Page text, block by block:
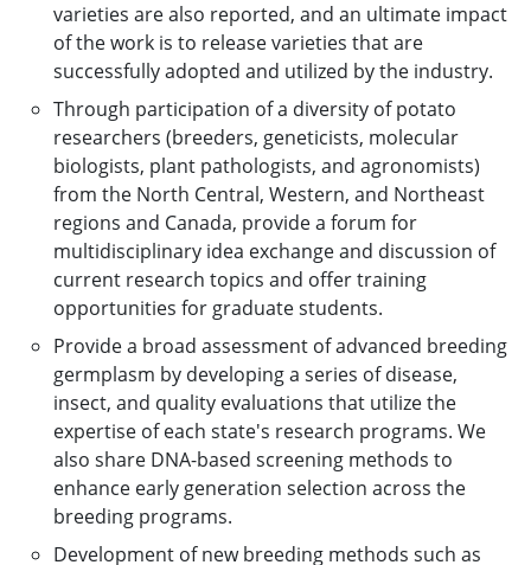
varieties are also reported, and an ultimate impact
of the work is to release varieties that are
successfully adopted and utilized by the industry.
Through participation of a diversity of potato
researchers (breeders, geneticists, molecular
biologists, plant pathologists, and agronomists)
from the North Central, Western, and Northeast
regions and Canada, provide a forum for
multidisciplinary idea exchange and discussion of
current research topics and offer training
opportunities for graduate students.
Provide a broad assessment of advanced breeding
germplasm by developing a series of disease,
insect, and quality evaluations that utilize the
expertise of each state's research programs. We
also share DNA-based screening methods to
enhance early generation selection across the
breeding programs.
Development of new breeding methods such as